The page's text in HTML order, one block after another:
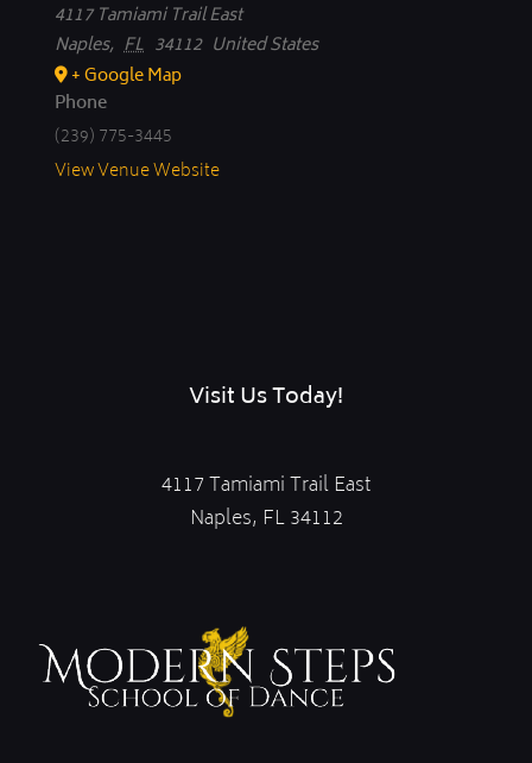
4117 Tamiami Trail East
Naples, FL 34112 United States
+ Google Map
Phone
(239) 775-3445
View Venue Website
Visit Us Today!
4117 Tamiami Trail East
Naples, FL 34112